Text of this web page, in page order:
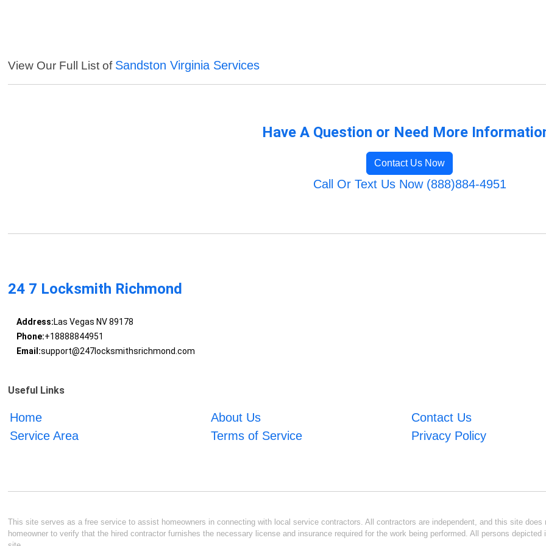
View Our Full List of Sandston Virginia Services
Have A Question or Need More
Contact Us Now
Call Or Text Us Now (888)884-4951
24 7 Locksmith Richmond
Address:Las Vegas NV 89178
Phone:+18888844951
Email:support@247locksmithsrichmond.com
Useful Links
Home About Us
Contact Us
Service Area
Terms of Service Privacy Policy
This site serves as a free service to assist homeowners in connecting with local service contractors. All contractors are independent, and this site
homeowner to verify that the hired contractor furnishes the necessary license and insurance required for the work being performed. All persons